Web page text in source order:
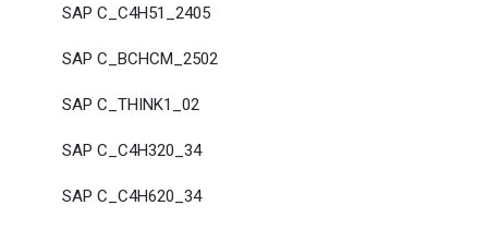
SAP C_C4H51_2405
SAP C_BCHCM_2502
SAP C_THINK1_02
SAP C_C4H320_34
SAP C_C4H620_34